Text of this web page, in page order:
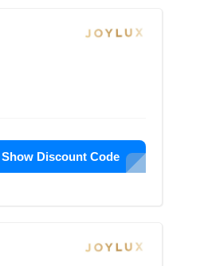
Show Discount Code